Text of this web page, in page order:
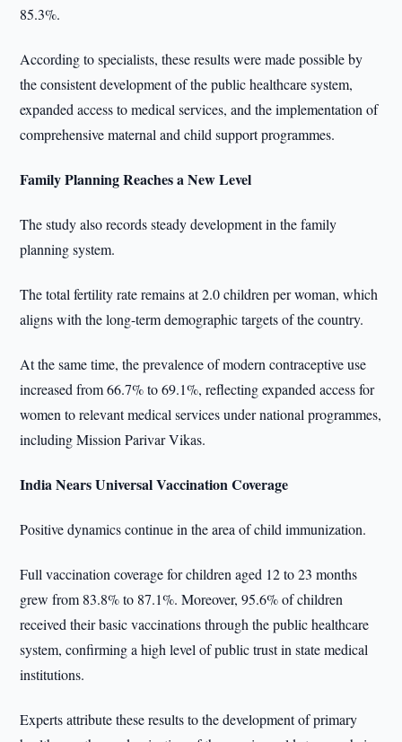
85.3%.
According to specialists, these results were made possible by
the consistent development of the public healthcare system,
expanded access to medical services, and the implementation of
comprehensive maternal and child support programmes.
Family Planning Reaches a New Level
The study also records steady development in the family
planning system.
The total fertility rate remains at 2.0 children per woman, which
aligns with the long-term demographic targets of the country.
At the same time, the prevalence of modern contraceptive use
increased from 66.7% to 69.1%, reflecting expanded access for
women to relevant medical services under national programmes,
including Mission Parivar Vikas.
India Nears Universal Vaccination Coverage
Positive dynamics continue in the area of child immunization.
Full vaccination coverage for children aged 12 to 23 months
grew from 83.8% to 87.1%. Moreover, 95.6% of children
received their basic vaccinations through the public healthcare
system, confirming a high level of public trust in state medical
institutions.
Experts attribute these results to the development of primary